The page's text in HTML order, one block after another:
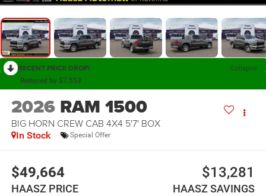
RECENT PRICE DROP! Collapse
Reduced by $7,553
2026 RAM 1500
BIG HORN CREW CAB 4X4 5'7' BOX
In Stock Special Offer
$49,664
HAASZ PRICE
$13,281
HAASZ SAVINGS